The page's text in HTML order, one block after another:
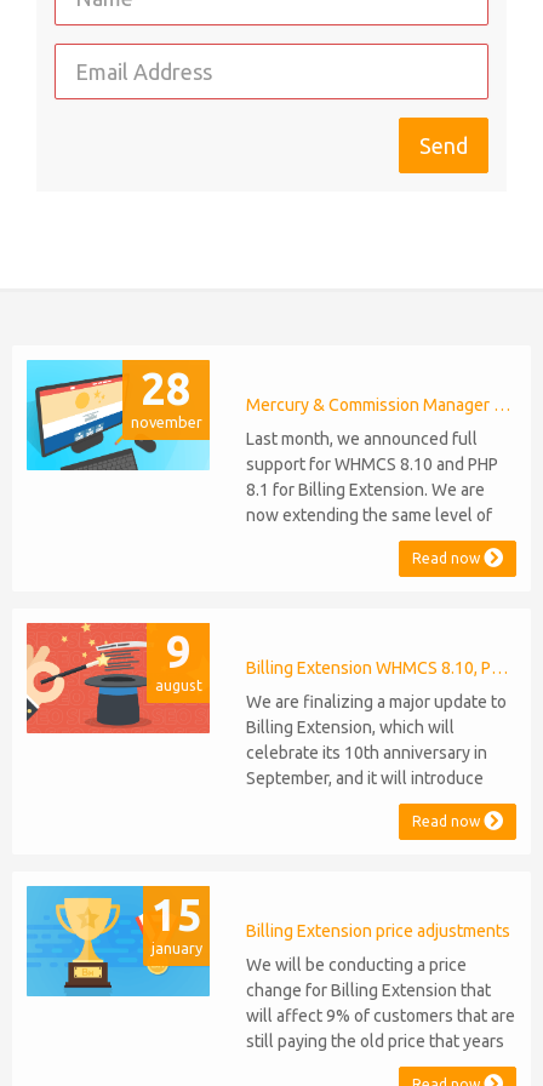
28
november
Mercury & Commission Manager WHMCS 8.11, PHP 8.2
Last month, we announced full
support for WHMCS 8.10 and PHP
8.1 for Billing Extension. We are
now extending the same level of
compatibility to Commission
Manager and Mercury, which are
released, introducing support for
PHP 8.2. This does not alter our pl...
Read now
9
august
Billing Extension WHMCS 8.10, PHP 8.1
We are finalizing a major update to
Billing Extension, which will
celebrate its 10th anniversary in
September, and it will introduce
several new features: WHMCS 8.10
Support: the module will be
migration or feature compromise
will be required PHP S...
Read now
15
january
Billing Extension price adjustments
We will be conducting a price
change for Billing Extension that
will affect 9% of customers that are
still paying the old price that years
ago was increased from 95 to 149